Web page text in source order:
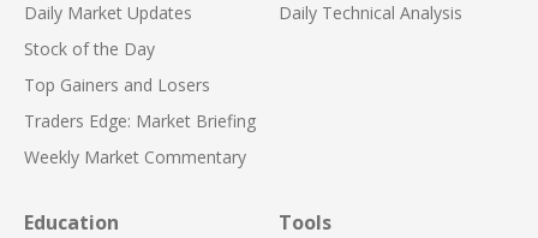
Daily Market Updates
Stock of the Day
Top Gainers and Losers
Traders Edge: Market Briefing
Weekly Market Commentary
Daily Technical Analysis
Education Tools